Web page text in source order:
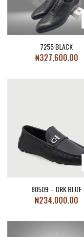
7255 BLACK
₦327,600.00
80509 – DRK BLUE
₦234,000.00